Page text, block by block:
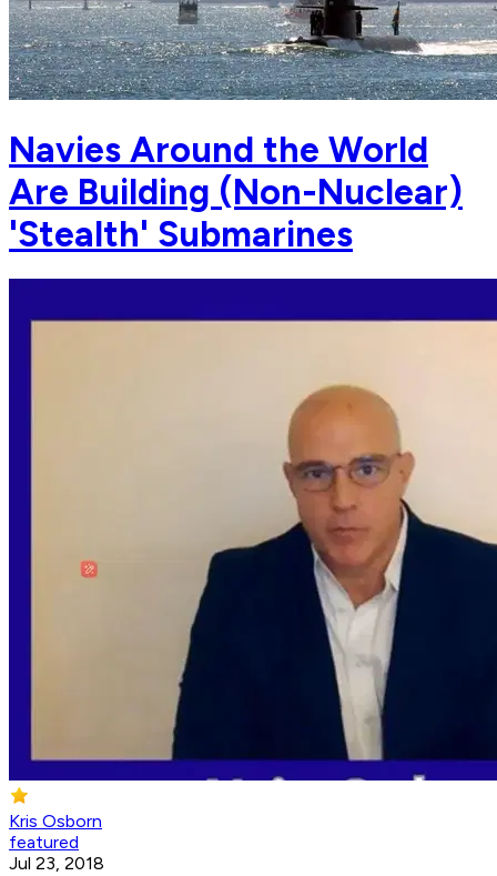
Navies Around the World
Are Building (Non-Nuclear)
'Stealth' Submarines
Kris Osborn
featured
Jul 23, 2018